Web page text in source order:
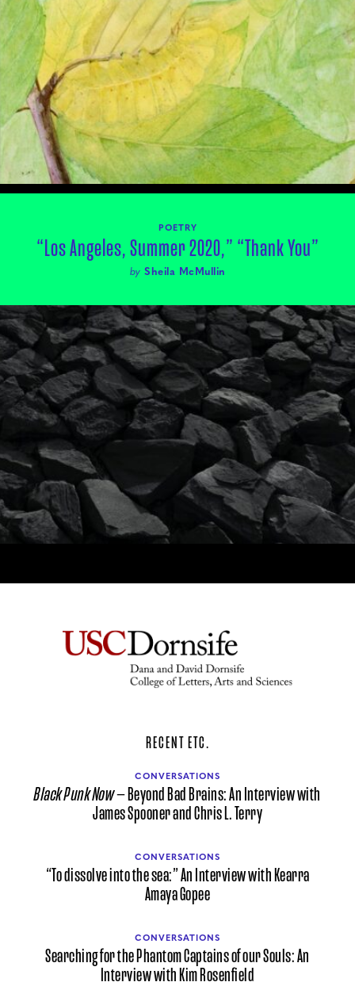
POETRY
“Los Angeles, Summer 2020,” “Thank You”
by Sheila McMullin
RECENT ETC.
CONVERSATIONS
Black Punk Now— Beyond Bad Brains: An Interview with
James Spooner and Chris L. Terry
CONVERSATIONS
“To dissolve into the sea:” An Interview with Kearra
Amaya Gopee
CONVERSATIONS
Searching for the Phantom Captains of our Souls: An
Interview with Kim Rosenfield